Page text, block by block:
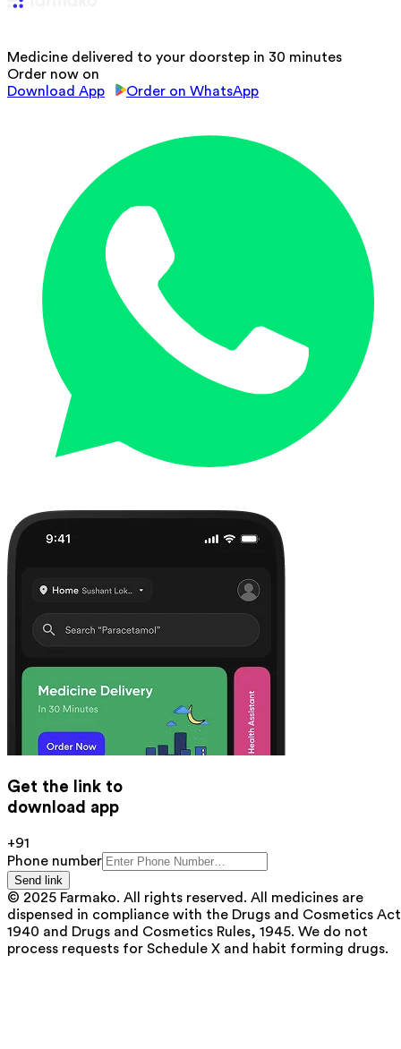
Medicine delivered to your doorstep in 30 minutes
Order now on
Download App
Order on WhatsApp
Get the link to
download app
+91
Phone number
Send link
© 2025 Farmako. All rights reserved. All medicines are
dispensed in compliance with the Drugs and Cosmetics
1940 and Drugs and Cosmetics Rules, 1945. We do not
process requests for Schedule X and habit forming drugs.